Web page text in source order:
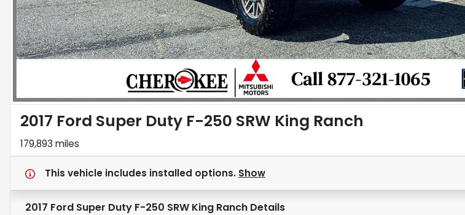
2017 Ford Super Duty F-250 SRW King Ranch
179,893 miles
This vehicle includes installed options. Show
2017 Ford Super Duty F-250 SRW King Ranch Details